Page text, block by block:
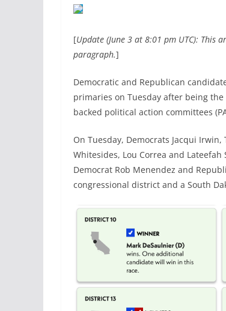
[Update (June 3 at 8:01 pm UTC): This
paragraph.]
Democratic and Republican
primaries on Tuesday after being
backed political action committees
On Tuesday, Democrats Jacqui
Whitesides, Lou Correa and
Democrat Rob Menendez and
congressional district and a South